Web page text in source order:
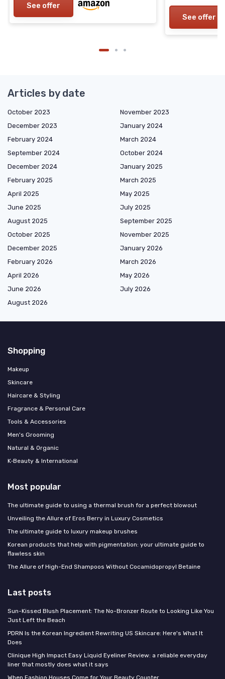
See offer
See offer
Articles by date
October 2023
November 2023
December 2023
January 2024
February 2024
March 2024
September 2024
October 2024
December 2024
January 2025
February 2025
March 2025
April 2025
May 2025
June 2025
July 2025
August 2025
September 2025
October 2025
November 2025
December 2025
January 2026
February 2026
March 2026
April 2026
May 2026
June 2026
July 2026
August 2026
Shopping
Makeup
Skincare
Haircare & Styling
Fragrance & Personal Care
Tools & Accessories
Men's Grooming
Natural & Organic
K‑Beauty & International
Most popular
The ultimate guide to using a thermal brush for a perfect blowout
Unveiling the Allure of Eros Berry in Luxury Cosmetics
The ultimate guide to luxury makeup brushes
Korean products that help with pigmentation: your ultimate guide to
flawless skin
The Allure of High-End Shampoos Without Cocamidopropyl Betaine
Last posts
Sun-Kissed Blush Placement: The No-Bronzer Route to Looking Like You
Just Left the Beach
PDRN Is the Korean Ingredient Rewriting US Skincare: Here's What It
Does
Clinique High Impact Easy Liquid Eyeliner Review: a reliable everyday
liner that mostly does what it says
When Fashion Houses Come for Your Beauty Counter